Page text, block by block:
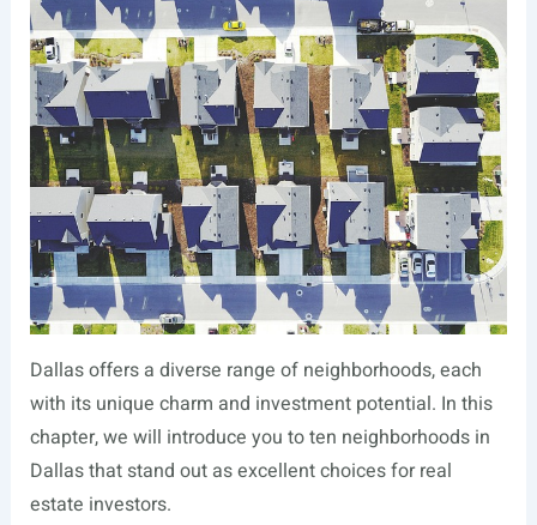
Dallas offers a diverse range of neighborhoods, each
with its unique charm and investment potential. In this
chapter, we will introduce you to ten neighborhoods in
Dallas that stand out as excellent choices for real
estate investors.